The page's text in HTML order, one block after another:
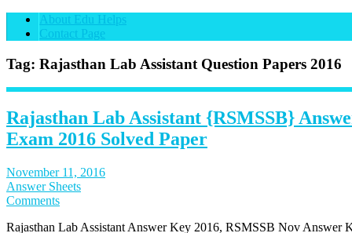
About Edu Helps
Contact Page
Tag: Rajasthan Lab Assistant Question Papers 2016
Rajasthan Lab Assistant {RSMSSB}
Exam 2016 Solved Paper
November 11, 2016
Answer Sheets
Comments
Rajasthan Lab Assistant Answer Key 2016, RSMSSB Nov Answer